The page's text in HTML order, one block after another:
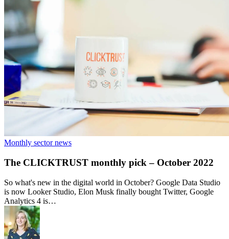
Monthly sector news
The CLICKTRUST monthly pick – October 2022
So what's new in the digital world in October? Google Data Studio
is now Looker Studio, Elon Musk finally bought Twitter, Google
Analytics 4 is…